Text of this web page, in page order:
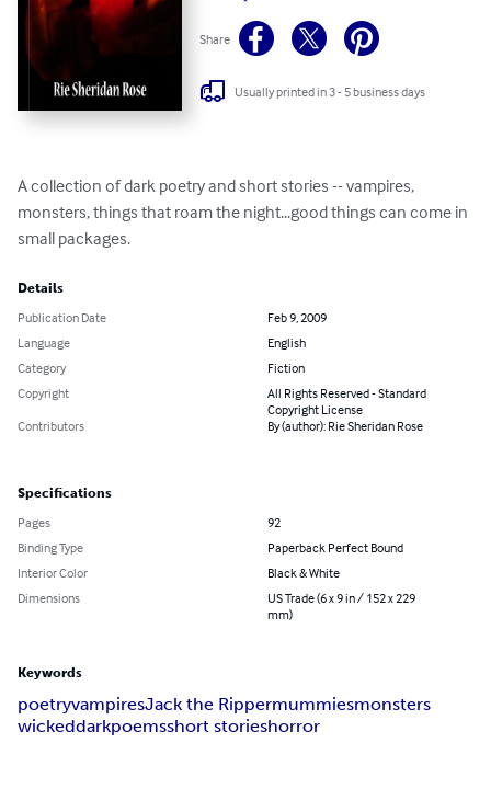
Share
Usually printed in 3 - 5 business days
A collection of dark poetry and short stories -- vampires,
monsters, things that roam the night...good things can come in
small packages.
Details
Publication Date
Feb 9, 2009
Language
English
Category
Fiction
Copyright
All Rights Reserved - Standard
Copyright License
Contributors
By (author): Rie Sheridan Rose
Specifications
Pages
92
Binding Type
Paperback Perfect Bound
Interior Color
Black & White
Dimensions
US Trade (6 x 9 in / 152 x 229
mm)
Keywords
poetryvampiresJack the Rippermummiesmonsters
wickeddarkpoemsshort storieshorror